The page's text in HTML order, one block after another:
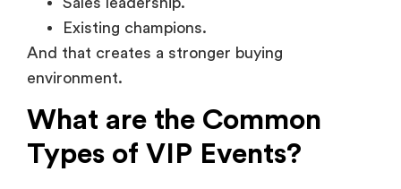
Existing champions.
And that creates a stronger buying
environment.
What are the Common
Types of VIP Events?